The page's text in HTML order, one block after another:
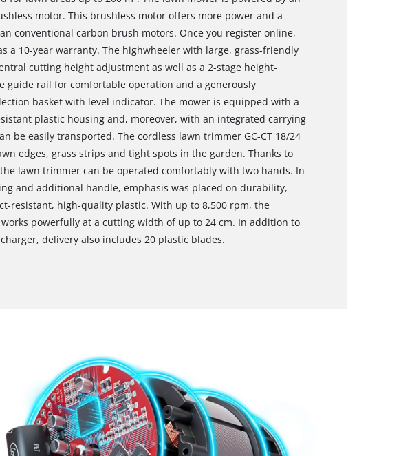
motor. This brushless motor offers more power and a
conventional carbon brush motors. Once you register online,
a 10-year warranty. The highwheeler with large, grass-friendly
cutting height adjustment as well as a 2-stage height-
guide rail for comfortable operation and a generously
basket with level indicator. The mower is equipped with a
plastic housing and, moreover, with an integrated carrying
be easily transported. The cordless lawn trimmer GC-CT 18/24
edges, grass strips and tight spots in the garden. Thanks to
lawn trimmer can be operated comfortably with two hands. In
and additional handle, emphasis was placed on durability,
resistant, high-quality plastic. With up to 8,500 rpm, the
powerfully at a cutting width of up to 24 cm. In addition to
delivery also includes 20 plastic blades.